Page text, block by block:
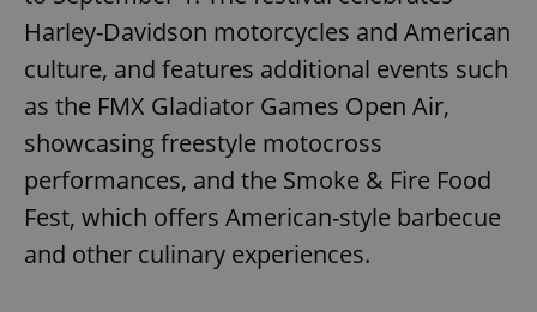
Harley-Davidson motorcycles and American
culture, and features additional events such
as the FMX Gladiator Games Open Air,
showcasing freestyle motocross
performances, and the Smoke & Fire Food
Fest, which offers American-style barbecue
and other culinary experiences.